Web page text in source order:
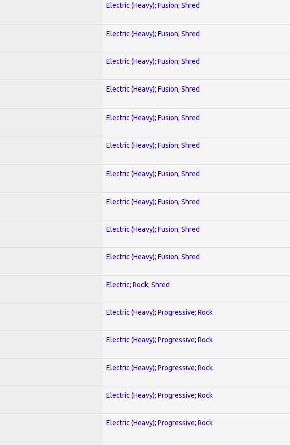
Electric (Heavy); Fusion; Shred
Electric (Heavy); Fusion; Shred
Electric (Heavy); Fusion; Shred
Electric (Heavy); Fusion; Shred
Electric (Heavy); Fusion; Shred
Electric (Heavy); Fusion; Shred
Electric (Heavy); Fusion; Shred
Electric (Heavy); Fusion; Shred
Electric (Heavy); Fusion; Shred
Electric (Heavy); Fusion; Shred
Electric; Rock; Shred
Electric (Heavy); Progressive; Rock
Electric (Heavy); Progressive; Rock
Electric (Heavy); Progressive; Rock
Electric (Heavy); Progressive; Rock
Electric (Heavy); Progressive; Rock